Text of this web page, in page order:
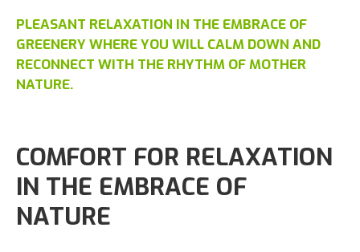
PLEASANT RELAXATION IN THE EMBRACE OF
GREENERY WHERE YOU WILL CALM DOWN AND
RECONNECT WITH THE RHYTHM OF MOTHER
NATURE.
COMFORT FOR RELAXATION
IN THE EMBRACE OF
NATURE